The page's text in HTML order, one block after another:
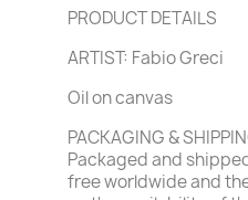
PRODUCT DETAILS
ARTIST: Fabio Greci
Oil on canvas
PACKAGING &
Packaged and
free worldwide and